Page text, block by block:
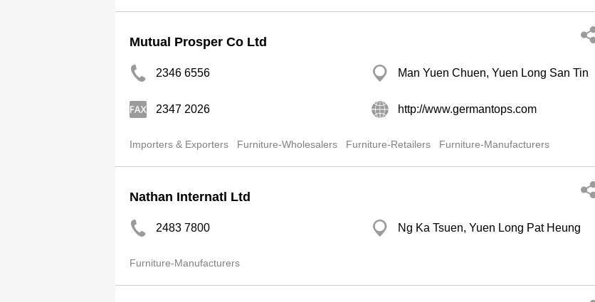
Mutual Prosper Co Ltd
2346 6556 Man Yuen Chuen, Yuen Long San Tin
2347 2026 http://www.germantops.com
Importers & Exporters Furniture-Wholesalers Furniture-Retailers Furniture-Manufacturers
Nathan Internatl Ltd
2483 7800 Ng Ka Tsuen, Yuen Long Pat Heung
Furniture-Manufacturers